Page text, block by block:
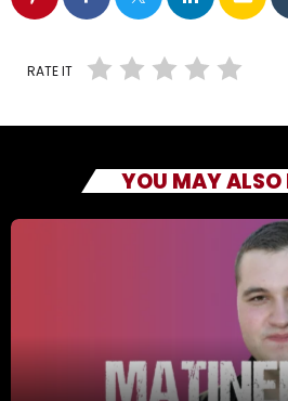
RATE IT
YOU MAY ALSO